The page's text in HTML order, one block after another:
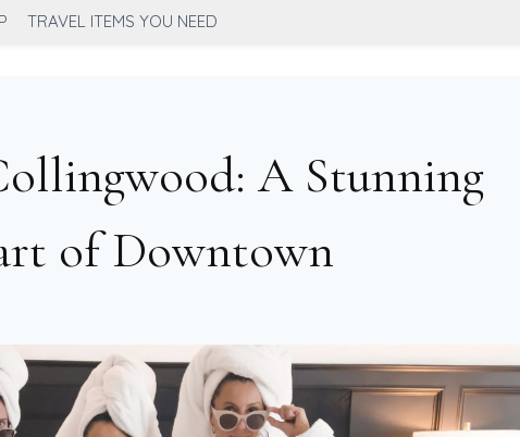
TRAVEL ITEMS YOU NEED
A Stunning
of Downtown